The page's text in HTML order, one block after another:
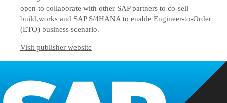
open to collaborate with other SAP partners to co-sell
build.works and SAP S/4HANA to enable Engineer-to-Order
(ETO) business scenario.
Visit publisher website